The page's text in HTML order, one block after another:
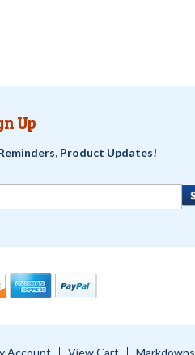
Up
Product Updates!
Account View Cart Markdowns